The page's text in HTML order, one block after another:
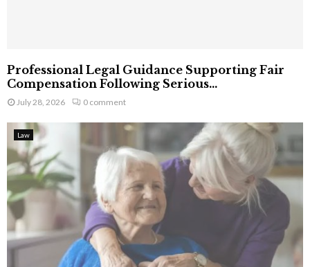
Professional Legal Guidance Supporting Fair
Compensation Following Serious...
July 28, 2026 0 comment
Law